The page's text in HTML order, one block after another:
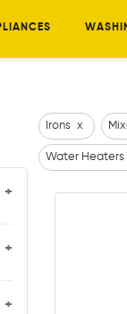
+
+
+
Irons x
Water Heaters